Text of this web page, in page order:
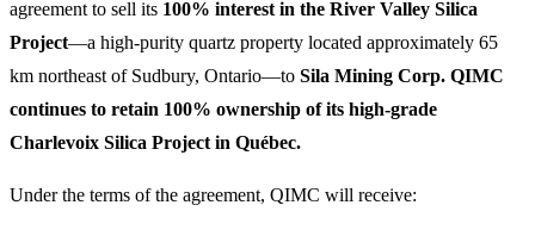
agreement to sell its 100% interest in the River Valley Silica
Project—a high-purity quartz property located approximately 65
km northeast of Sudbury, Ontario—to Sila Mining Corp. QIMC
continues to retain 100% ownership of its high-grade
Charlevoix Silica Project in Québec.
Under the terms of the agreement, QIMC will receive: